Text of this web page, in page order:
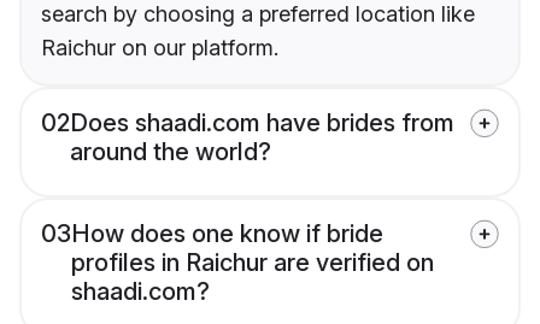
search by choosing a preferred location like
Raichur on our platform.
02Does shaadi.com have brides from
around the world?
03How does one know if bride
profiles in Raichur are verified on
shaadi.com?